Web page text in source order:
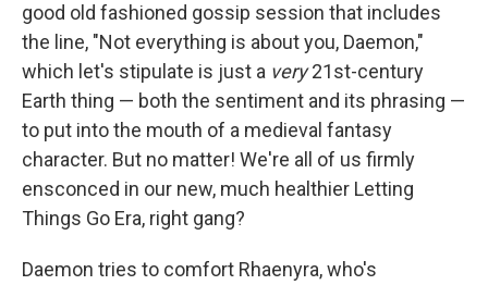
good old fashioned gossip session that includes
the line, "Not everything is about you, Daemon,"
which let's stipulate is just a very21st-century
Earth thing — both the sentiment and its phrasing —
to put into the mouth of a medieval fantasy
character. But no matter! We're all of us firmly
ensconced in our new, much healthier Letting
Things Go Era, right gang?
Daemon tries to comfort Rhaenyra, who's